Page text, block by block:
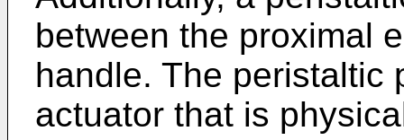
between the proximal
handle. The peristaltic
actuator that is